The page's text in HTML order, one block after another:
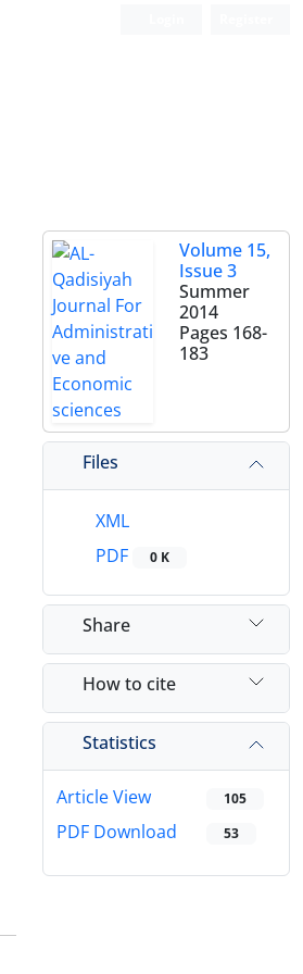
Volume 15,
Issue 3
Summer
2014
Pages 168-
183
Files
XML
PDF
0 K
Share
How to cite
Statistics
Article View 105
PDF Download 53